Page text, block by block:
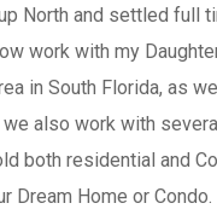
North and settled full
work with my
in South Florida, as
also work with
both residential and
Dream Home or Condo.